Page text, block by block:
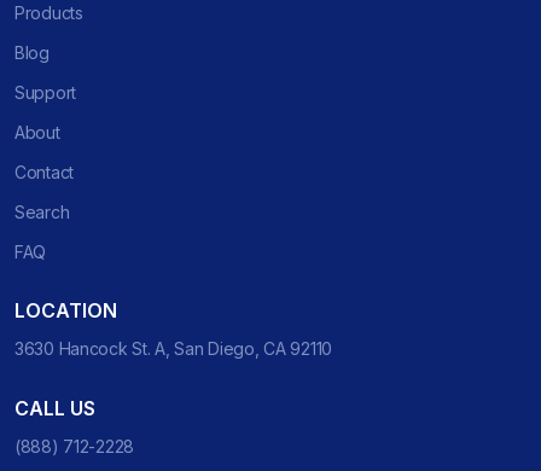
Products
Blog
Support
About
Contact
Search
FAQ
LOCATION
3630 Hancock St. A, San Diego, CA 92110
CALL US
(888) 712-2228